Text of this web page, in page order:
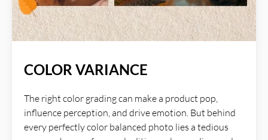
COLOR VARIANCE
The right color grading can make a product pop,
influence perception, and drive emotion. But behind
every perfectly color balanced photo lies a tedious